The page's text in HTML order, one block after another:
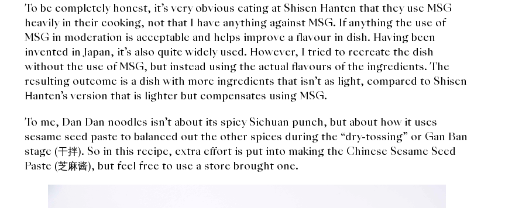
To be completely honest, it’s very obvious eating at Shisen Hanten that they use MSG
heavily in their cooking, not that I have anything against MSG. If anything the use of
MSG in moderation is acceptable and helps improve a flavour in dish. Having been
invented in Japan, it’s also quite widely used. However, I tried to recreate the dish
without the use of MSG, but instead using the actual flavours of the ingredients. The
resulting outcome is a dish with more ingredients that isn’t as light, compared to Shisen
Hanten’s version that is lighter but compensates using MSG.
To me, Dan Dan noodles isn’t about its spicy Sichuan punch, but about how it uses
sesame seed paste to balanced out the other spices during the “dry-tossing” or Gan Ban
stage (干拌). So in this recipe, extra effort is put into making the Chinese Sesame Seed
Paste (芝麻酱), but feel free to use a store brought one.